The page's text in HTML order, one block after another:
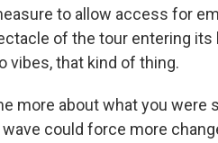
to allow access for
of the tour entering
vibes, that kind of thing.
more about what you
could force more